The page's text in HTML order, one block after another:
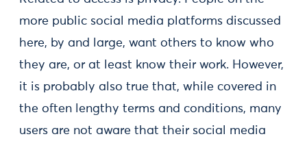
more public social media platforms discussed
here, by and large, want others to know who
they are, or at least know their work. However,
it is probably also true that, while covered in
the often lengthy terms and conditions, many
users are not aware that their social media